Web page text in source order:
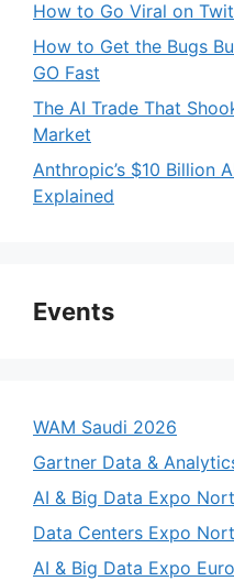
How to Go Viral on
How to Get the Bugs
GO Fast
The AI Trade That
Market
Anthropic’s $10 Billion
Explained
Events
WAM Saudi 2026
Gartner Data &
AI & Big Data Expo
Data Centers Expo
AI & Big Data Expo